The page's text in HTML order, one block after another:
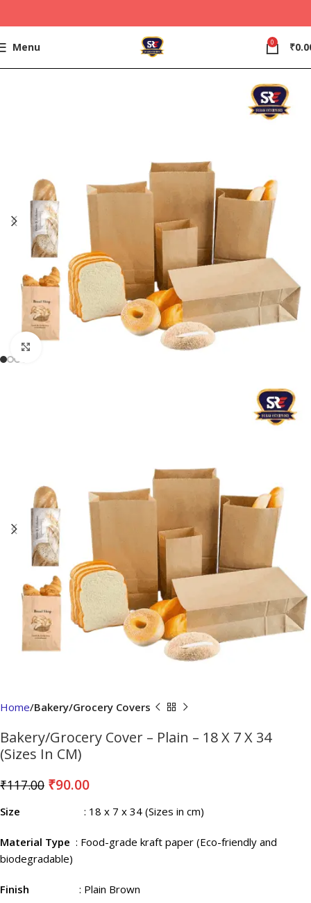
Menu 0 ₹
Home Bakery/Grocery Covers
Bakery/Grocery Cover – Plain – 18 X 7 X 34
(Sizes In CM)
₹117.00 ₹90.00
Size : 18 x 7 x 34 (Sizes in cm)
Material Type : Food-grade kraft paper (Eco-friendly and
biodegradable)
Finish : Plain Brown